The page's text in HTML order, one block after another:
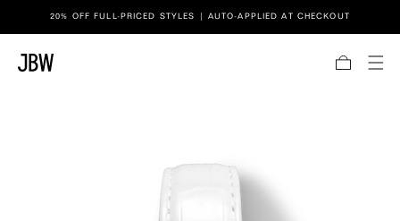
SKIP TO CONTENT
20% OFF FULL-PRICED STYLES | AUTO-APPLIED AT CHECKOUT
Bag